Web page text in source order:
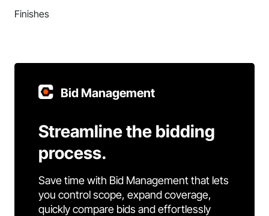
Finishes
Bid Management
Streamline the bidding
process.
Save time with Bid Management that lets
you control scope, expand coverage,
quickly compare bids and effortlessly